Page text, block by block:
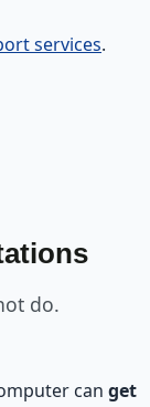
services.
do.
can get